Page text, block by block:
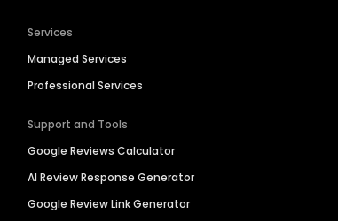
Services
Managed Services
Professional Services
Support and Tools
Google Reviews Calculator
AI Review Response Generator
Google Review Link Generator